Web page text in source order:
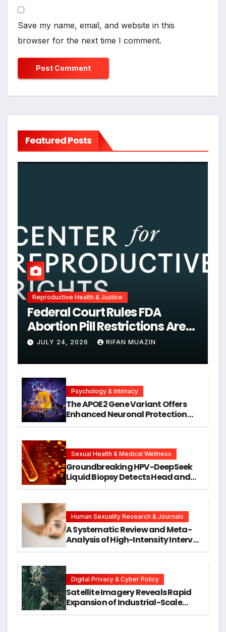
Save my name, email, and website in this
browser for the next time I comment.
Featured Posts
Reproductive Health & Justice
Federal Court Rules FDA
Abortion Pill Restrictions Are
Unjustified
JULY 24, 2026 RIFAN MUAZIN
Psychology & Intimacy
The APOE2 Gene Variant Offers
Enhanced Neuronal Protection
Research
Sexual Health & Medical Wellness
Groundbreaking HPV-DeepSeek
Liquid Biopsy Detects Head and
Human Sexuality Research & Journals
A Systematic Review and Meta-
Analysis of High-Intensity Interval
Digital Privacy & Cyber Policy
Satellite Imagery Reveals Rapid
Expansion of Industrial-Scale